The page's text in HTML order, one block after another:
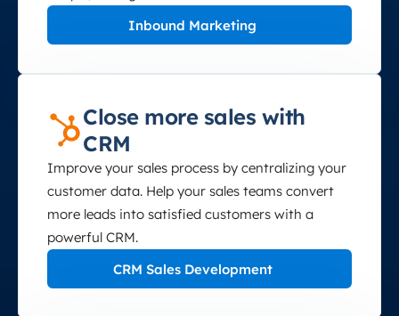
Inbound Marketing
Close more sales with
CRM
Improve your sales process by centralizing your
customer data. Help your sales teams convert
more leads into satisfied customers with a
powerful CRM.
CRM Sales Development